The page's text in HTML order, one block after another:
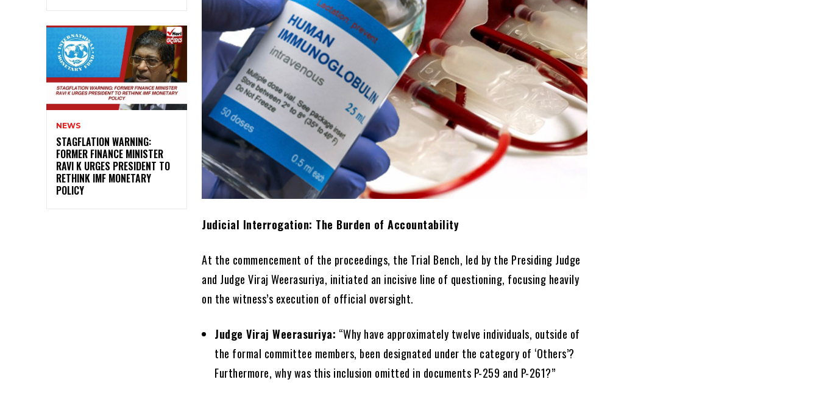
NEWS
STAGFLATION WARNING:
FORMER FINANCE MINISTER
RAVI K URGES PRESIDENT TO
RETHINK IMF MONETARY
POLICY
Judicial Interrogation: The Burden of Accountability
At the commencement of the proceedings, the Trial Bench, led by the Presiding Judge
and Judge Viraj Weerasuriya, initiated an incisive line of questioning, focusing heavily
on the witness’s execution of official oversight.
Judge Viraj Weerasuriya: “Why have approximately twelve individuals, outside of
the formal committee members, been designated under the category of ‘Others’?
Furthermore, why was this inclusion omitted in documents P-259 and P-261?”